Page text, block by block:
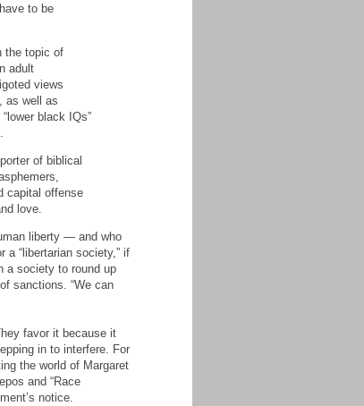
to be
the topic of
adult
views
as well as
black IQs”
of biblical
capital offense
love.
liberty — and who
a “libertarian society,” if
a society to round up
sanctions. “We can
favor it because it
in to interfere. For
the world of Margaret
and “Race
notice.